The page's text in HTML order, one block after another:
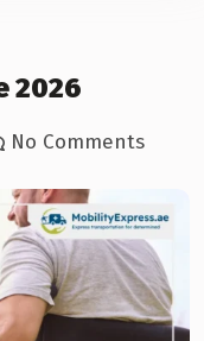
2026
No Comments